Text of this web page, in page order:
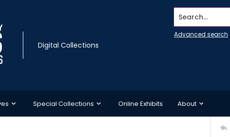
Digital Collections
Search...
Advanced search
Special Collections Online Exhibits About